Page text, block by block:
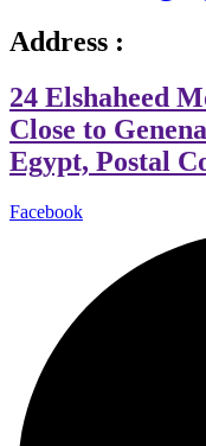
Address :
24 Elshaheed
Close to
Egypt, Postal
Facebook